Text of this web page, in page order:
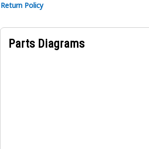
Return Policy
Parts Diagrams